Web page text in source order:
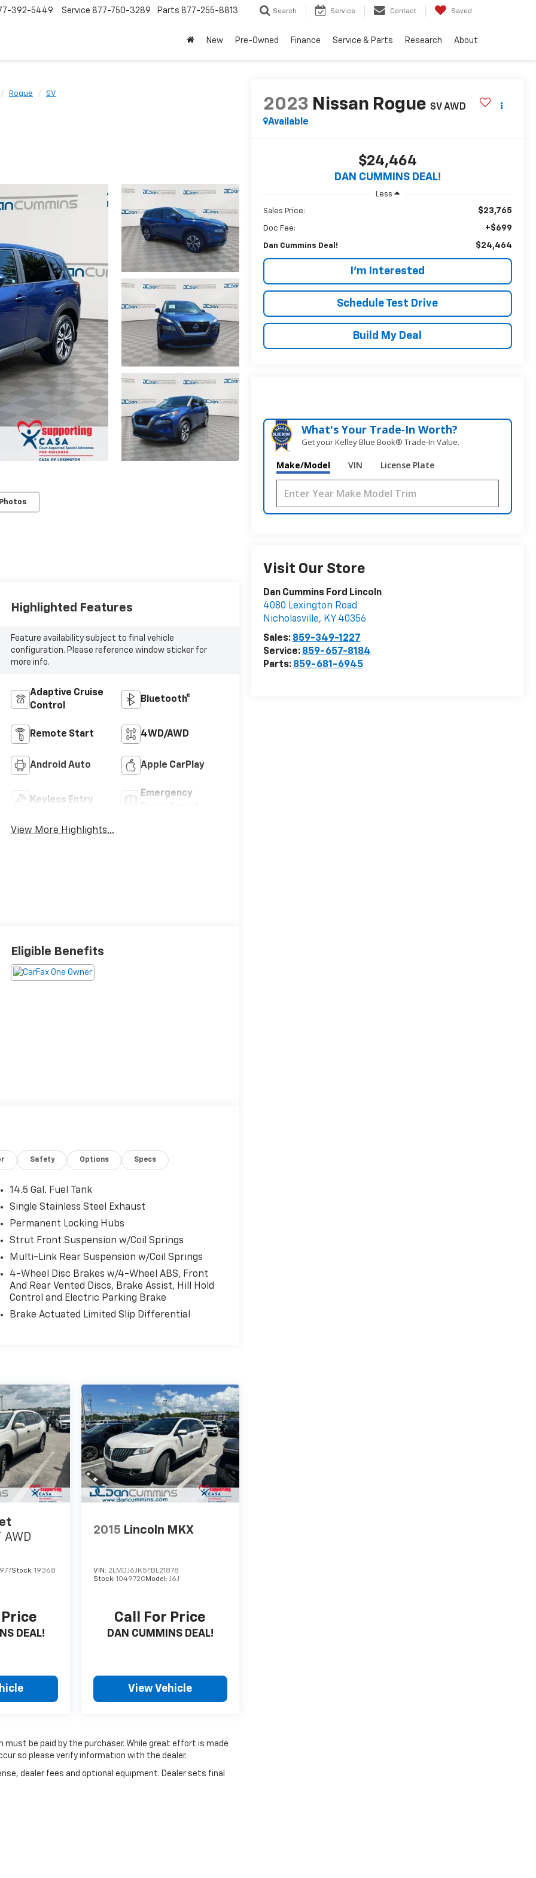
392-5449 Service 877-750-3289 Parts 877-255-8813 Search Service Contact Saved
New Pre-Owned Finance Service & Parts Research About
Rogue SV
2023 Nissan Rogue SV AWD
Available
$24,464
DAN CUMMINS DEAL!
Less
Sales Price: $23,765
Doc Fee: +$699
Dan Cummins Deal! $24,464
I'm Interested
Schedule Test Drive
Build My Deal
What's Your Trade‑In Worth?
Get your Kelley Blue Book® Trade‑In Value.
Make/Model VIN License Plate
Visit Our Store
Dan Cummins Ford Lincoln
4080 Lexington Road
Nicholasville, KY 40356
Sales: 859-349-1227
Service: 859-657-8184
Parts: 859-681-6945
Highlighted Features
Feature availability subject to final vehicle
configuration. Please reference window sticker for
more info.
Adaptive Cruise
Control
Bluetooth®
Remote Start 4WD/AWD
Android Auto Apple CarPlay
Keyless Entry
Emergency
View More Highlights...
Eligible Benefits
Safety Options Specs
14.5 Gal. Fuel Tank
Single Stainless Steel Exhaust
Permanent Locking Hubs
Strut Front Suspension w/Coil Springs
Multi-Link Rear Suspension w/Coil Springs
4-Wheel Disc Brakes w/4-Wheel ABS, Front
And Rear Vented Discs, Brake Assist, Hill Hold
Control and Electric Parking Brake
Brake Actuated Limited Slip Differential
AWD
Stock:19368
DEAL!
2015 Lincoln MKX
VIN: 2LMDJ6JK5FBL21878
Stock:104972C Model:J6J
Call For Price
DAN CUMMINS DEAL!
View Vehicle
be paid by the purchaser. While great effort is made
so please verify information with the dealer.
dealer fees and optional equipment. Dealer sets final